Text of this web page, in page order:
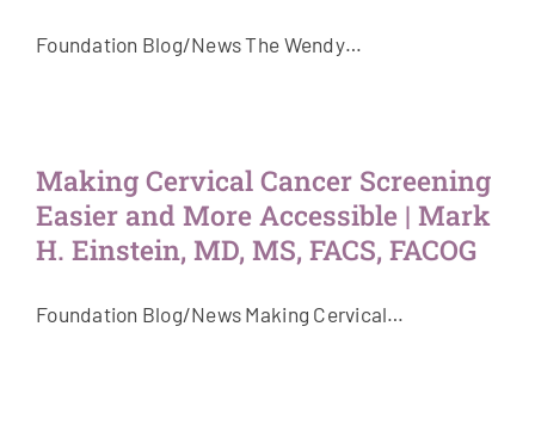
Foundation Blog/News The Wendy…
Making Cervical Cancer Screening
Easier and More Accessible | Mark
H. Einstein, MD, MS, FACS, FACOG
Foundation Blog/News Making Cervical…